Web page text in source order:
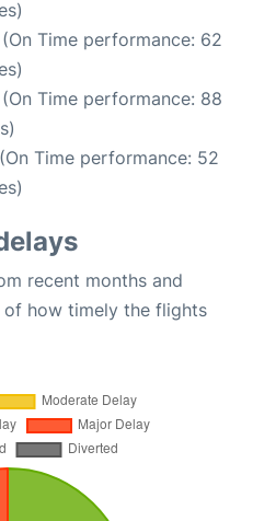
(On Time performance: 62
(On Time performance: 88
Time performance: 52
recent months and
of how timely the flights